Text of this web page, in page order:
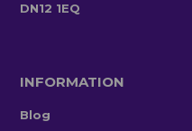
DN12 1EQ
INFORMATION
Blog